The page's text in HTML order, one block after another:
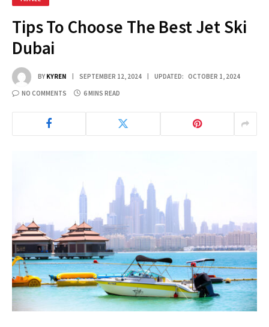
Tips To Choose The Best Jet Ski
Dubai
BY KYREN SEPTEMBER 12, 2024 UPDATED: OCTOBER 1, 2024
NO COMMENTS 6 MINS READ